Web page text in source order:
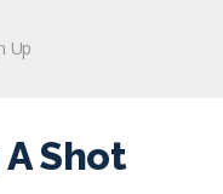
Up
Shot